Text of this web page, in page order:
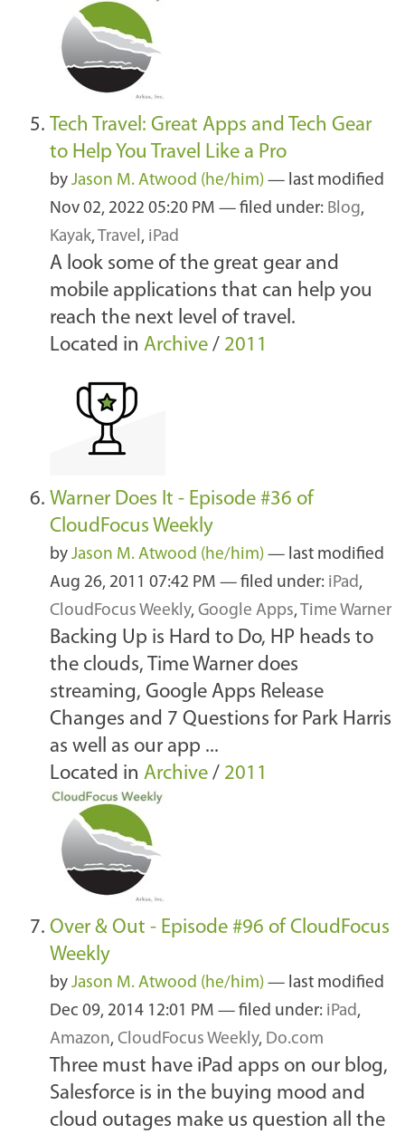
Tech Travel: Great Apps and Tech Gear
to Help You Travel Like a Pro
by Jason M. Atwood (he/him) — last modified
Nov 02, 2022 05:20 PM — filed under: Blog,
Kayak, Travel, iPad
A look some of the great gear and
mobile applications that can help you
reach the next level of travel.
Located in Archive / 2011
Warner Does It - Episode #36 of
CloudFocus Weekly
by Jason M. Atwood (he/him) — last modified
Aug 26, 2011 07:42 PM — filed under: iPad,
CloudFocus Weekly, Google Apps, Time Warner
Backing Up is Hard to Do, HP heads to
the clouds, Time Warner does
streaming, Google Apps Release
Changes and 7 Questions for Park Harris
as well as our app ...
Located in Archive / 2011
Over & Out - Episode #96 of CloudFocus
Weekly
by Jason M. Atwood (he/him) — last modified
Dec 09, 2014 12:01 PM — filed under: iPad,
Amazon, CloudFocus Weekly, Do.com
Three must have iPad apps on our blog,
Salesforce is in the buying mood and
cloud outages make us question all the